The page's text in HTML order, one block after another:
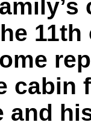
cabin
and